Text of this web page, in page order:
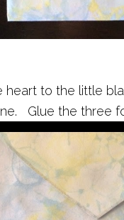
to the little
Glue the three